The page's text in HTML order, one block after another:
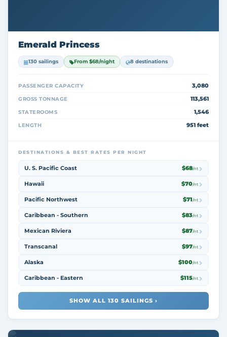
Emerald Princess
130 sailings From $68/night 8 destinations
PASSENGER CAPACITY 3,080
GROSS TONNAGE 113,561
STATEROOMS 1,546
LENGTH 951 feet
DESTINATIONS & BEST RATES PER NIGHT
U. S. Pacific Coast $68/nt
Hawaii $70/nt
Pacific Northwest $71/nt
Caribbean - Southern $83/nt
Mexican Riviera $87/nt
Transcanal $97/nt
Alaska $100/nt
Caribbean - Eastern $115/nt
SHOW ALL 130 SAILINGS ›